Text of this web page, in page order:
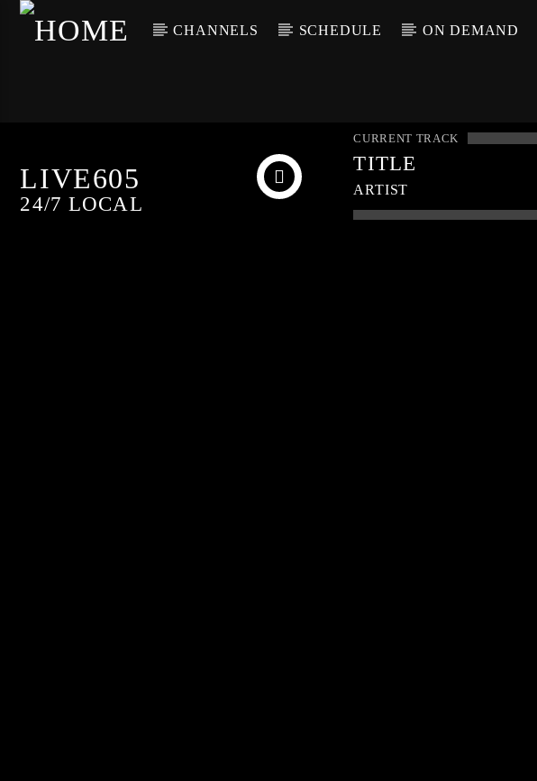
CHANNELS SCHEDULE ON DEMAND
LIVE605
24/7 LOCAL
CURRENT TRACK
TITLE
ARTIST